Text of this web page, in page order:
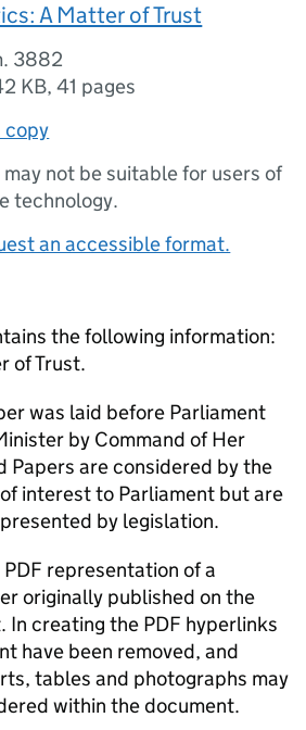
A Matter of Trust
3882
KB,41 pages
copy
may not be suitable for users of
technology.
an accessible format.
the following information:
of Trust.
was laid before Parliament
by Command of Her
Papers are considered by the
interest to Parliament but are
by legislation.
representation of a
originally published on the
In creating the PDF hyperlinks
have been removed, and
tables and photographs may
within the document.